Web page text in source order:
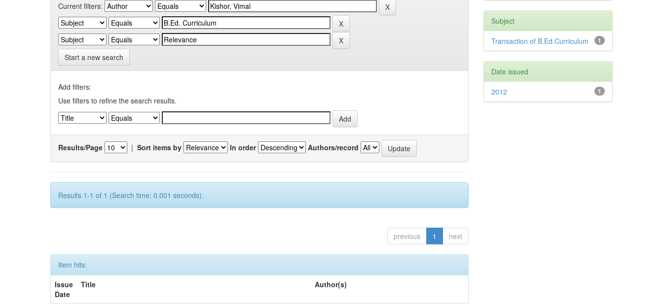
Current filters:
Start a new search
Add filters:
Use filters to refine the search results.
Results/Page | Sort items by In order Authors/record
Results 1-1 of 1 (Search time: 0.001 seconds).
previous 1 next
Item hits:
Issue
Date
Title Author(s)
Subject
1
Transaction of B.Ed.Curriculum
Date issued
1
2012